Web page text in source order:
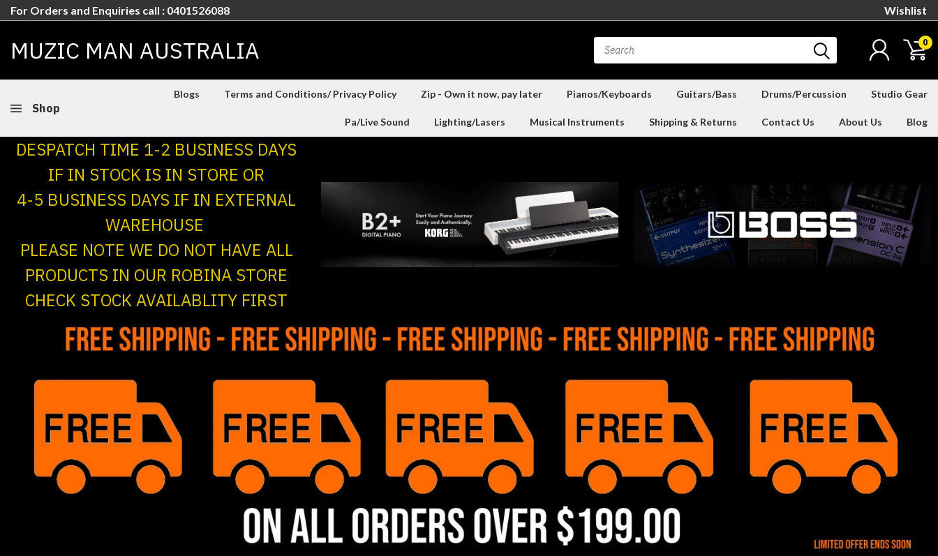
For Orders and Enquiries call : 0401526088 Wishlist
MUZIC MAN AUSTRALIA 0
Shop
Blogs Terms and Conditions/ Privacy Policy Zip - Own it now, pay later Pianos/Keyboards Guitars/Bass Drums/Percussion Studio Gear
Pa/Live Sound Lighting/Lasers Musical Instruments Shipping & Returns Contact Us About Us Blog
DESPATCH TIME 1-2 BUSINESS DAYS
IF IN STOCK IS IN STORE OR
4-5 BUSINESS DAYS IF IN EXTERNAL
WAREHOUSE
PLEASE NOTE WE DO NOT HAVE ALL
PRODUCTS IN OUR ROBINA STORE
CHECK STOCK AVAILABLITY FIRST